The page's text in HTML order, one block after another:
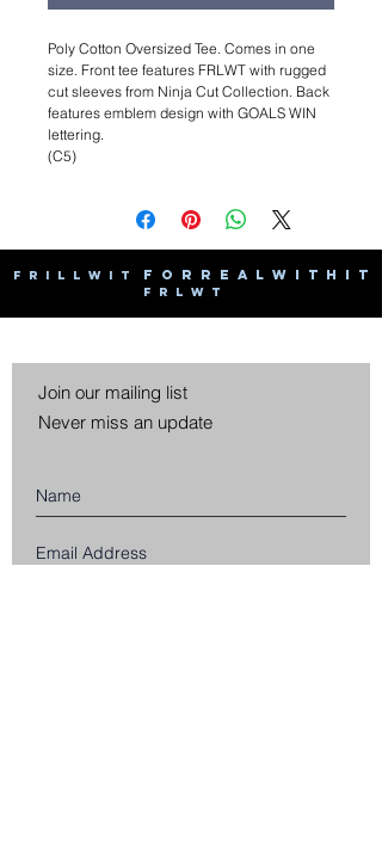
Poly Cotton Oversized Tee. Comes in one
size. Front tee features FRLWT with rugged
cut sleeves from Ninja Cut Collection. Back
features emblem design with GOALS WIN
lettering.
(C5)
F R I L L W I T F O R R E A L W I T H I T
F R L W T
Join our mailing list
Never miss an update